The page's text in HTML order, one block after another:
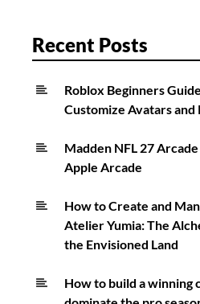
Recent Posts
Roblox Beginners
Customize Avatars and
Madden NFL 27
Apple Arcade
How to Create and
Atelier Yumia: The
the Envisioned Land
How to build a winning